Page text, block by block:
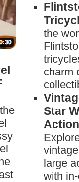
the
charm
Star
large
with